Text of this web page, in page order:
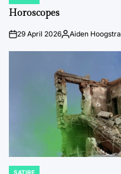
IN
Horoscopes
on29 April 2026Posted
Aiden Hoogstra
SATIRE